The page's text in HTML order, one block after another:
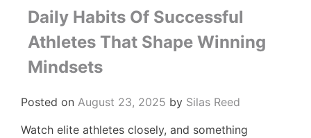
Daily Habits Of Successful
Athletes That Shape Winning
Mindsets
Posted on August 23, 2025 by Silas Reed
Watch elite athletes closely, and something